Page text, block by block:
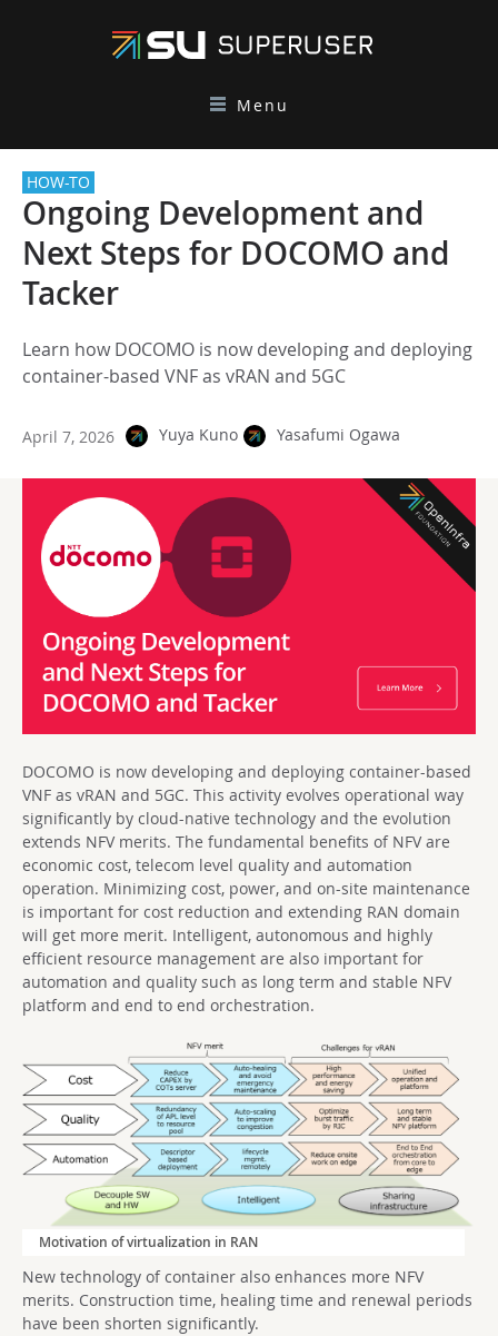
Menu
HOW-TO
Ongoing Development and
Next Steps for DOCOMO and
Tacker
Learn how DOCOMO is now developing and deploying
container-based VNF as vRAN and 5GC
April 7, 2026 Yuya Kuno Yasafumi Ogawa
DOCOMO is now developing and deploying container-based
VNF as vRAN and 5GC. This activity evolves operational way
significantly by cloud-native technology and the evolution
extends NFV merits. The fundamental benefits of NFV are
economic cost, telecom level quality and automation
operation. Minimizing cost, power, and on-site maintenance
is important for cost reduction and extending RAN domain
will get more merit. Intelligent, autonomous and highly
efficient resource management are also important for
automation and quality such as long term and stable NFV
platform and end to end orchestration.
Motivation of virtualization in RAN
New technology of container also enhances more NFV
merits. Construction time, healing time and renewal periods
have been shorten significantly.